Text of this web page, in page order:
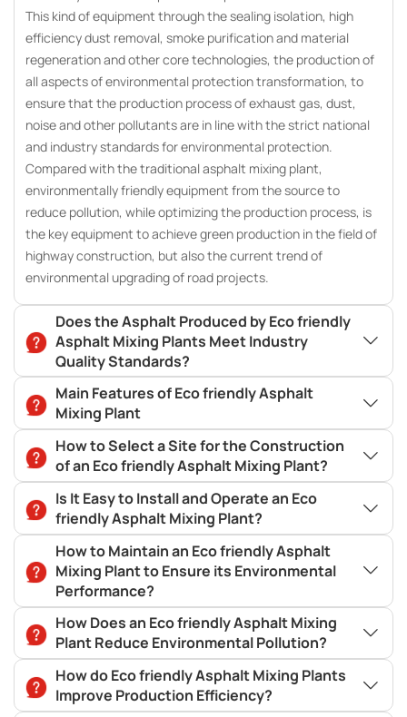
This kind of equipment through the sealing isolation, high
efficiency dust removal, smoke purification and material
regeneration and other core technologies, the production of
all aspects of environmental protection transformation, to
ensure that the production process of exhaust gas, dust,
noise and other pollutants are in line with the strict national
and industry standards for environmental protection.
Compared with the traditional asphalt mixing plant,
environmentally friendly equipment from the source to
reduce pollution, while optimizing the production process, is
the key equipment to achieve green production in the field of
highway construction, but also the current trend of
environmental upgrading of road projects.
Does the Asphalt Produced by Eco friendly
Asphalt Mixing Plants Meet Industry
Quality Standards?
Main Features of Eco friendly Asphalt
Mixing Plant
How to Select a Site for the Construction
of an Eco friendly Asphalt Mixing Plant?
Is It Easy to Install and Operate an Eco
friendly Asphalt Mixing Plant?
How to Maintain an Eco friendly Asphalt
Mixing Plant to Ensure its Environmental
Performance?
How Does an Eco friendly Asphalt Mixing
Plant Reduce Environmental Pollution?
How do Eco friendly Asphalt Mixing Plants
Improve Production Efficiency?